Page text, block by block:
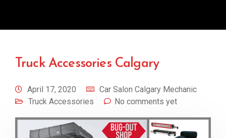
Truck Accessories Calgary
April 17, 2020
Car Salon Calgary Mechanic
Truck Accessories
No comments yet